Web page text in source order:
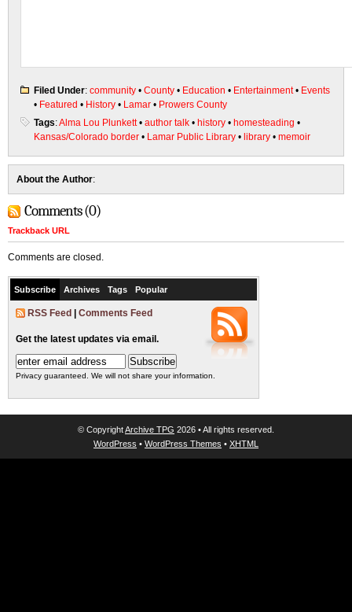
Filed Under: community • County • Education • Entertainment• Events
• Featured • History • Lamar • Prowers County
Tags:Alma Lou Plunkett• author talk • history • homesteading •
Kansas/Colorado border • Lamar Public Library • library • memoir
About the Author:
Comments (0)
Trackback URL
Comments are closed.
Subscribe Archives Tags Popular
RSS Feed Comments Feed
Get the latest updates via email.
Privacy guaranteed. We will not share your information.
© CopyrightArchive TPG 2026 • All rights reserved.
WordPress • WordPress Themes • XHTML